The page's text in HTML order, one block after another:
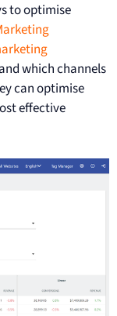
to optimise
which channels
can optimise
effective